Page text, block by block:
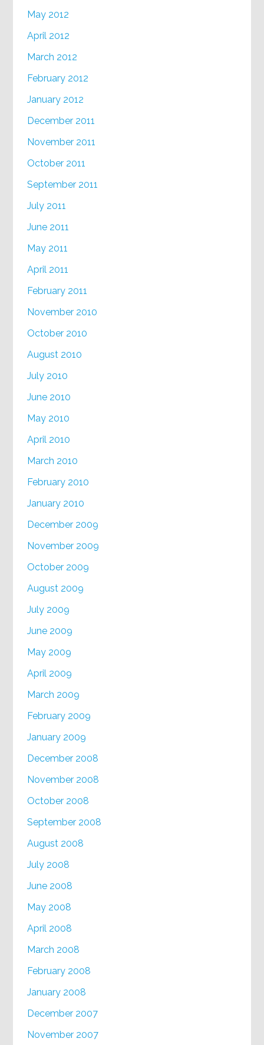
May 2012
April 2012
March 2012
February 2012
January 2012
December 2011
November 2011
October 2011
September 2011
July 2011
June 2011
May 2011
April 2011
February 2011
November 2010
October 2010
August 2010
July 2010
June 2010
May 2010
April 2010
March 2010
February 2010
January 2010
December 2009
November 2009
October 2009
August 2009
July 2009
June 2009
May 2009
April 2009
March 2009
February 2009
January 2009
December 2008
November 2008
October 2008
September 2008
August 2008
July 2008
June 2008
May 2008
April 2008
March 2008
February 2008
January 2008
December 2007
November 2007